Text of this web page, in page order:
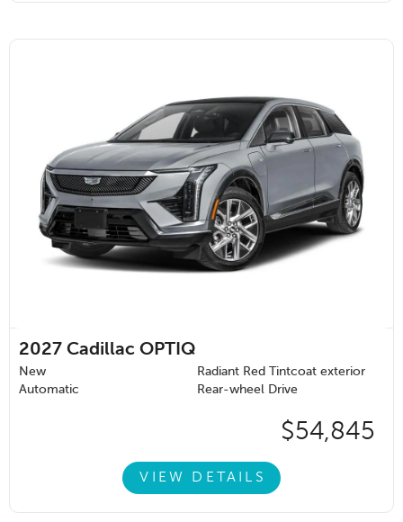
2027 Cadillac OPTIQ
New
Radiant Red Tintcoat exterior
Automatic
Rear-wheel Drive
$54,845
VIEW DETAILS